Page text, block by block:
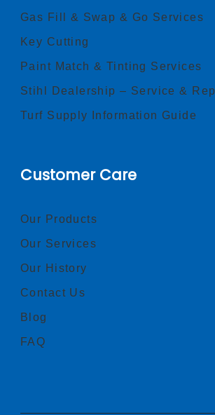
Gas Fill & Swap & Go Services
Key Cutting
Paint Match & Tinting Services
Stihl Dealership – Service &
Turf Supply Information Guide
Customer Care
Our Products
Our Services
Our History
Contact Us
Blog
FAQ